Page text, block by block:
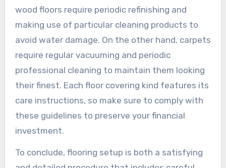
wood floors require periodic refinishing and
making use of particular cleaning products to
avoid water damage. On the other hand, carpets
require regular vacuuming and periodic
professional cleaning to maintain them looking
their finest. Each floor covering kind features its
care instructions, so make sure to comply with
these guidelines to preserve your financial
investment.
To conclude, flooring setup is both a satisfying